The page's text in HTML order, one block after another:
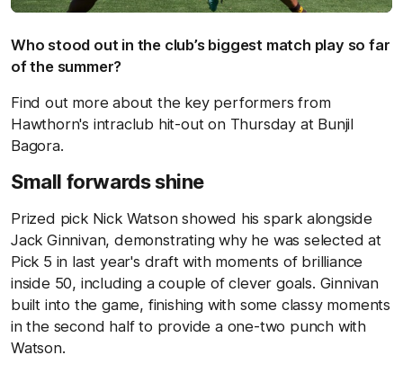
Who stood out in the club’s biggest match play so far
of the summer?
Find out more about the key performers from
Hawthorn's intraclub hit-out on Thursday at Bunjil
Bagora.
Small forwards shine
Prized pick Nick Watson showed his spark alongside
Jack Ginnivan, demonstrating why he was selected at
Pick 5 in last year's draft with moments of brilliance
inside 50, including a couple of clever goals. Ginnivan
built into the game, finishing with some classy moments
in the second half to provide a one-two punch with
Watson.